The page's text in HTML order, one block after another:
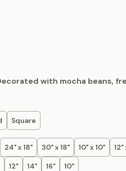
with mocha beans,
Square
24" x 18" 30" x 18" 10" x 10" 12"
12" 14" 16" 10"